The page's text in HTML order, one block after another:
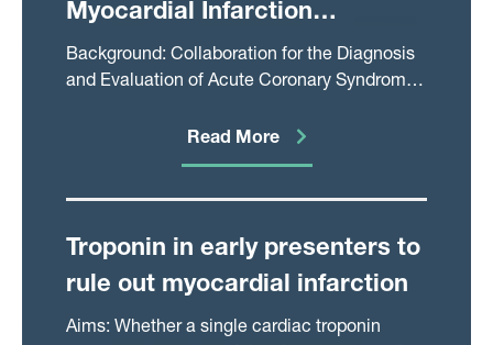
Myocardial Infarction
Compared With Guideline-
Recommended Diagnostic
Background: Collaboration for the Diagnosis
and Evaluation of Acute Coronary Syndrome
support tool that uses machine learning with
or without serial cardiac troponin
infarction (MI).
Read More
Troponin in early presenters to
rule out myocardial infarction
Aims: Whether a single cardiac troponin